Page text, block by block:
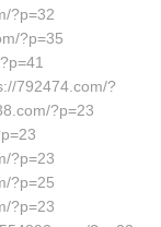
?p=32
?p=35
792474.com/?
?p=23
?p=23
?p=25
?p=23